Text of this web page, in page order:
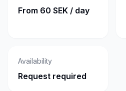
From 60 SEK / day
Availability
Request required